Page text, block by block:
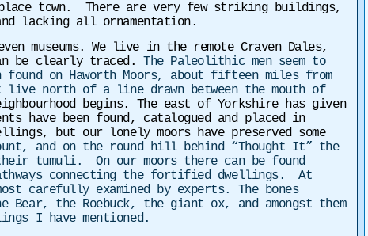
town. There are very few striking buildings,
lacking all ornamentation.
museums. We live in the remote Craven Dales,
be clearly traced.The Paleolithic men seem to
on Haworth Moors, about fifteen miles from
north of a line drawn between the mouth of
begins. The east of Yorkshire has given
have been found, catalogued and placed in
but our lonely moors have preserved some
and on the round hill behind “Thought It” the
tumuli. On our moors there can be found
connecting the fortified dwellings. At
carefully examined by experts. The bones
Bear, the Roebuck, the giant ox, and amongst them
I have mentioned.